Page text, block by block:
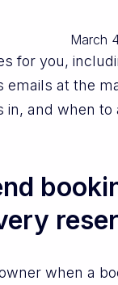
March
for you,
emails at the
and when
when a